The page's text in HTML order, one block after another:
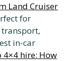
Land Cruiser
for
transport,
in-car
4×4 hire: How